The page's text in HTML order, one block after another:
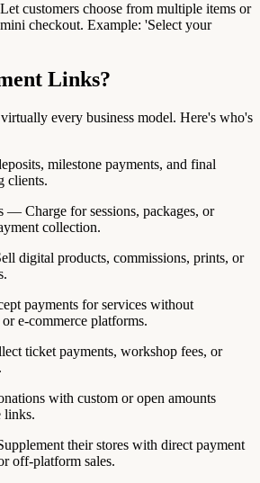
customers choose from multiple items or
checkout. Example: 'Select your
Links?
every business model. Here's who's
milestone payments, and final
clients.
— Charge for sessions, packages, or
collection.
digital products, commissions, prints, or
payments for services without
e-commerce platforms.
ticket payments, workshop fees, or
with custom or open amounts
links.
their stores with direct payment
off-platform sales.